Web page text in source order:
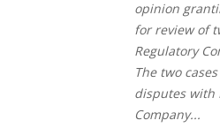
opinion
for review of
Regulatory
The two
disputes with
Company...